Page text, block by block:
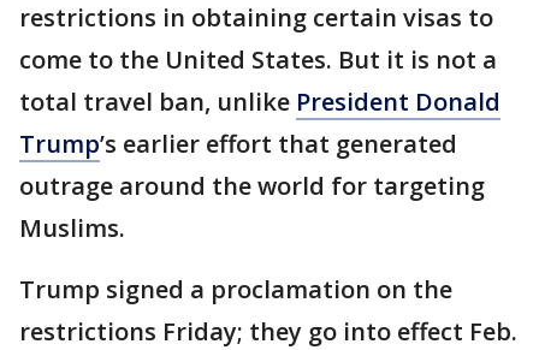
restrictions in obtaining certain visas to
come to the United States. But it is not a
total travel ban, unlike President Donald
Trump’s earlier effort that generated
outrage around the world for targeting
Muslims.
Trump signed a proclamation on the
restrictions Friday; they go into effect Feb.